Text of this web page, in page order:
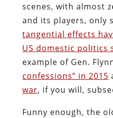
scenes, with almost
and its players, only
tangential effects
US domestic politics
example of Gen.
confessions” in 2015
war, if you will,
Funny enough, the